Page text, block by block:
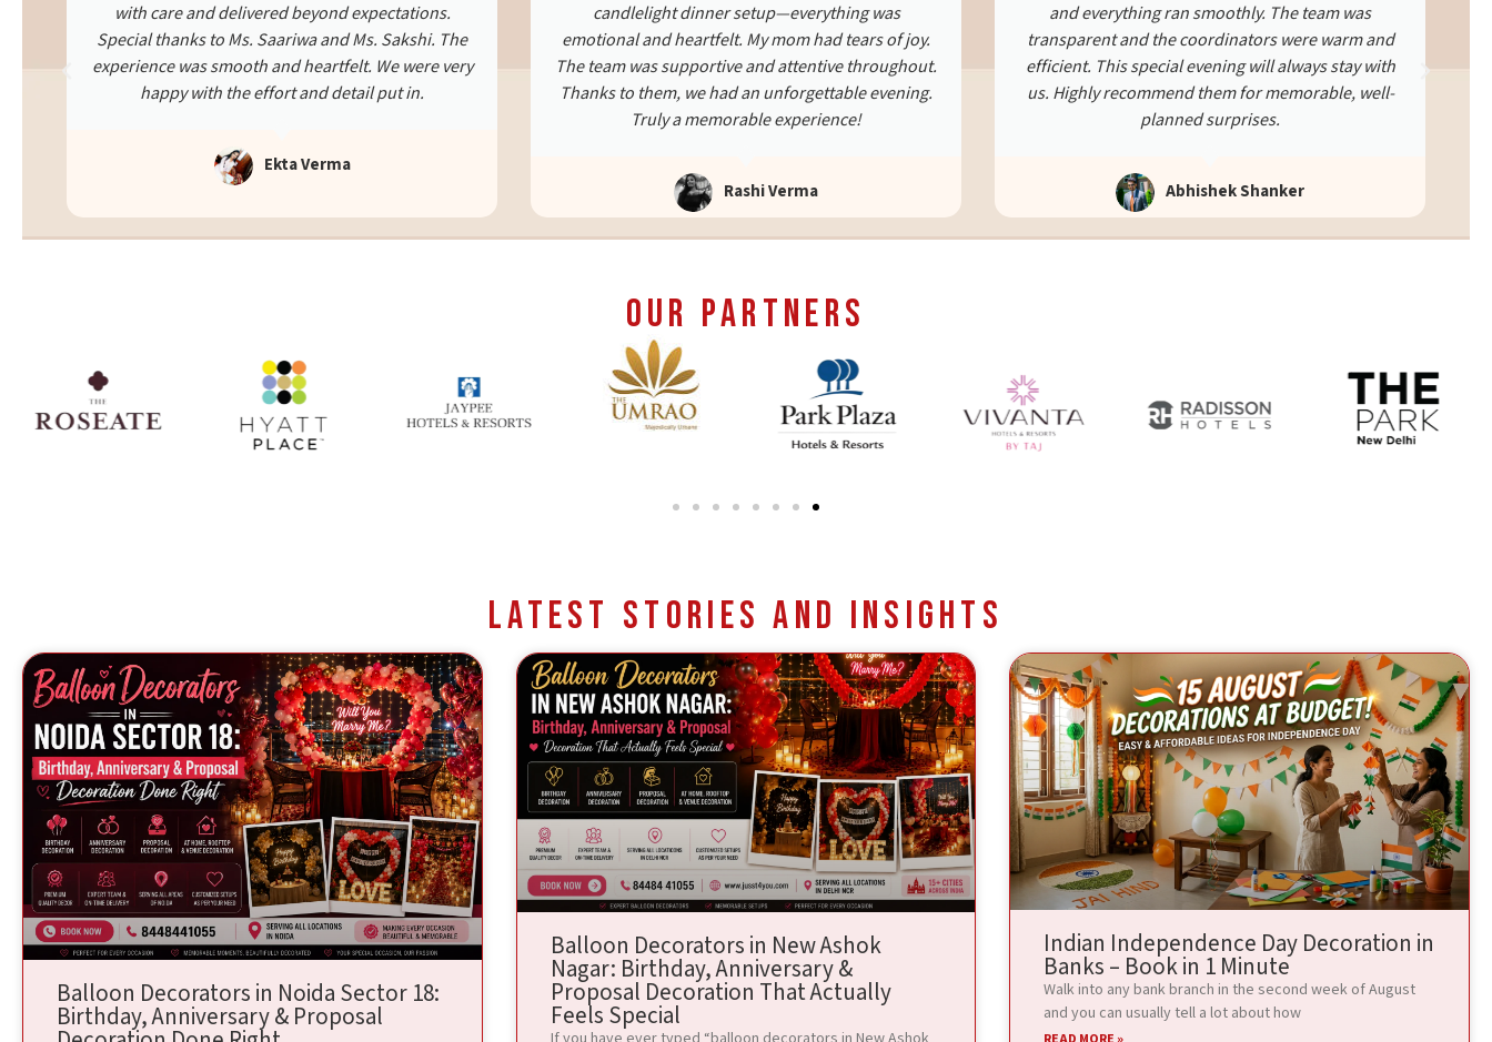
candlelight dinner setup—everything was
emotional and heartfelt. My mom had tears of joy.
The team was supportive and attentive throughout.
Thanks to them, we had an unforgettable evening.
and everything ran smoothly. The team was
transparent and the coordinators were warm and
efficient. This special evening will always stay with
us. Highly recommend them for memorable, well-
planned surprises.
Abhishek Shanker
with care and delivered beyond expectations.
Special thanks to Ms. Saariwa and Ms. Sakshi. The
experience was smooth and heartfelt. We were very
happy with the effort and detail put in.
Our Partners
Latest Stories and Insights
Balloon Decorators in Noida Sector 18:
Birthday, Anniversary & Proposal
Balloon Decorators in New Ashok
Nagar: Birthday, Anniversary &
Proposal Decoration That Actually
Feels Special
Indian Independence Day Decoration in
Banks – Book in 1 Minute
Walk into any bank branch in the second week of August
and you can usually tell a lot about how